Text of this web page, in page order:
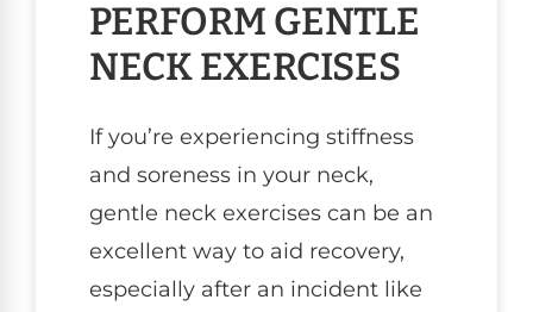
PERFORM GENTLE
NECK EXERCISES
If you’re experiencing stiffness
and soreness in your neck,
gentle neck exercises can be an
excellent way to aid recovery,
especially after an incident like